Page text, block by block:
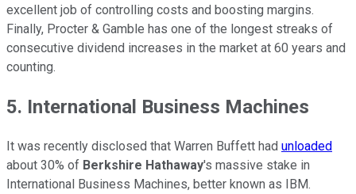
excellent job of controlling costs and boosting margins.
Finally, Procter & Gamble has one of the longest streaks of
consecutive dividend increases in the market at 60 years and
counting.
5. International Business Machines
It was recently disclosed that Warren Buffett had unloaded
about 30% of Berkshire Hathaway's massive stake in
International Business Machines, better known as IBM.